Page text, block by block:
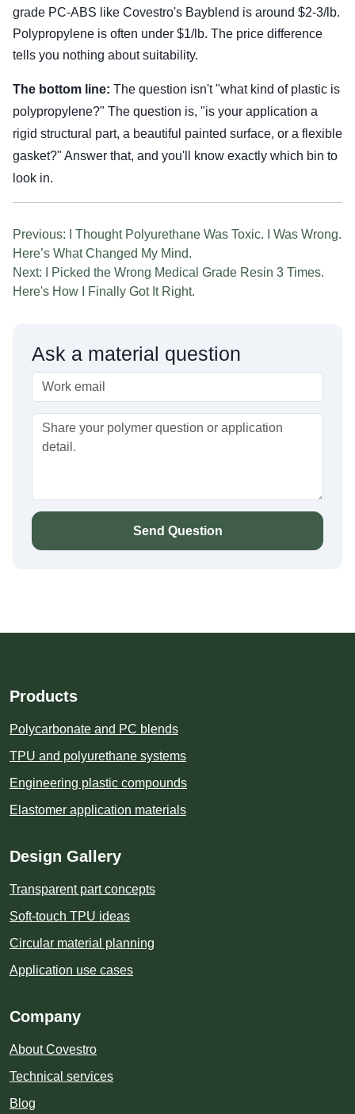
grade PC-ABS like Covestro's Bayblend is around $2-3/lb.
Polypropylene is often under $1/lb. The price difference
tells you nothing about suitability.
The bottom line: The question isn't "what kind of plastic is
polypropylene?" The question is, "is your application a
rigid structural part, a beautiful painted surface, or a flexible
gasket?" Answer that, and you'll know exactly which bin to
look in.
Previous: I Thought Polyurethane Was Toxic. I Was Wrong.
Here’s What Changed My Mind.
Next: I Picked the Wrong Medical Grade Resin 3 Times.
Here's How I Finally Got It Right.
Ask a material question
Send Question
Products
Polycarbonate and PC blends
TPU and polyurethane systems
Engineering plastic compounds
Elastomer application materials
Design Gallery
Transparent part concepts
Soft-touch TPU ideas
Circular material planning
Application use cases
Company
About Covestro
Technical services
Blog